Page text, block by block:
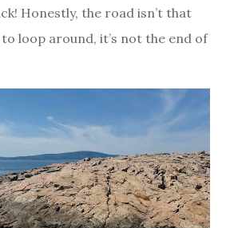
Honestly, the road isn’t that
loop around, it’s not the end of